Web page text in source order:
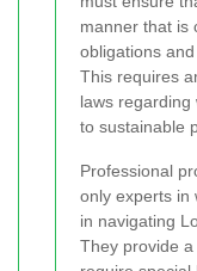
manner that is
obligations
This requires
laws
to sustainable
Professional
only experts in
in navigating
They provide